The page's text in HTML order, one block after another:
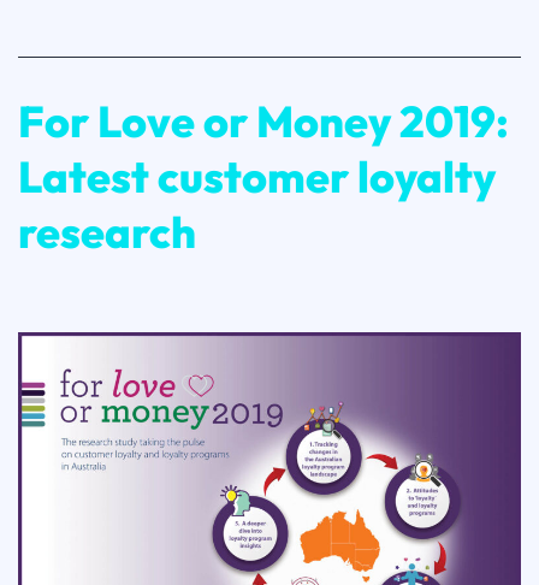
For Love or Money 2019:
Latest customer loyalty
research